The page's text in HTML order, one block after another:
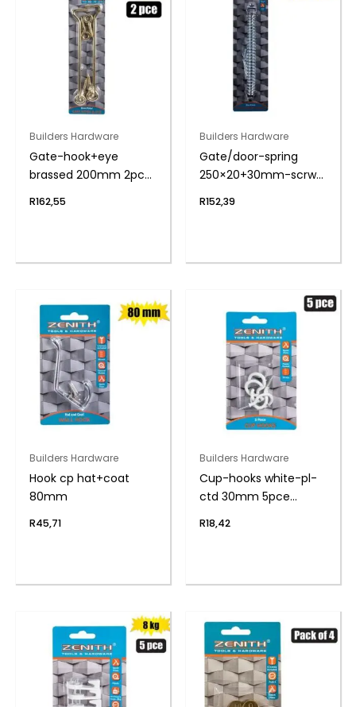
Builders Hardware
Gate-hook+eye
brassed 200mm 2pce
R162,55
Builders Hardware
Gate/door-spring
250×20+30mm-scrw
R152,39
Builders Hardware
Hook cp hat+coat
80mm
R45,71
Builders Hardware
Cup-hooks white-pl-
ctd 30mm 5pce
R18,42